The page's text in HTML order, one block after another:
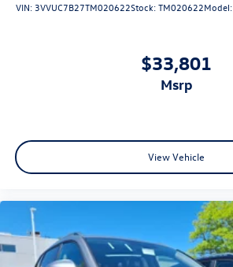
VIN:3VVUC7B27TM020622Stock:TM020622Model:
$33,801
msrp
View Vehicle